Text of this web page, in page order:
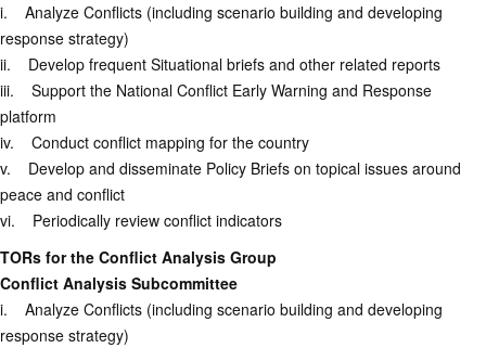
i. Analyze Conflicts (including scenario building and developing
response strategy)
ii. Develop frequent Situational briefs and other related reports
iii. Support the National Conflict Early Warning and Response
platform
iv. Conduct conflict mapping for the country
v. Develop and disseminate Policy Briefs on topical issues around
peace and conflict
vi. Periodically review conflict indicators
TORs for the Conflict Analysis Group
Conflict Analysis Subcommittee
i. Analyze Conflicts (including scenario building and developing
response strategy)